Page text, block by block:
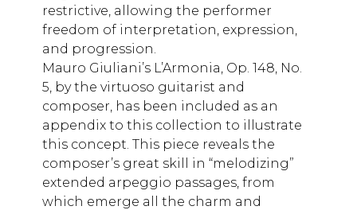
restrictive, allowing the performer
freedom of interpretation, expression,
and progression.
Mauro Giuliani’s L’Armonia, Op. 148, No.
5, by the virtuoso guitarist and
composer, has been included as an
appendix to this collection to illustrate
this concept. This piece reveals the
composer’s great skill in “melodizing”
extended arpeggio passages, from
which emerge all the charm and